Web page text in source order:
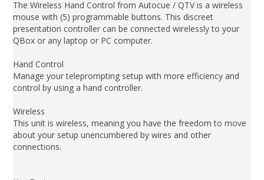
The Wireless Hand Control from Autocue / QTV is a wireless
mouse with (5) programmable buttons. This discreet
presentation controller can be connected wirelessly to your
QBox or any laptop or PC computer.
Hand Control
Manage your teleprompting setup with more efficiency and
control by using a hand controller.
Wireless
This unit is wireless, meaning you have the freedom to move
about your setup unencumbered by wires and other
connections.